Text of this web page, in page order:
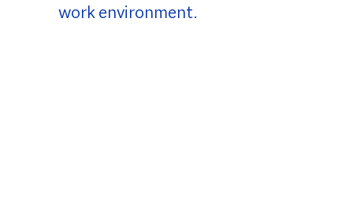
work environment.